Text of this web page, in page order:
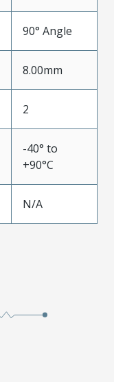
90° Angle
8.00mm
2
-40° to
+90°C
N/A